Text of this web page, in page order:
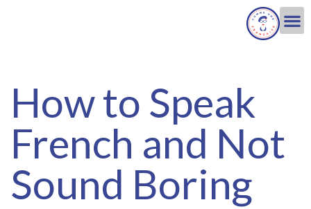
How to Speak
French and Not
Sound Boring